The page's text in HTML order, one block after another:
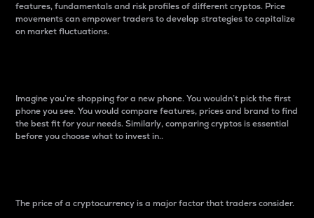
features, fundamentals and risk profiles of different cryptos. Price
movements can empower traders to develop strategies to capitalize
on market fluctuations.
Imagine you’re shopping for a new phone. You wouldn’t pick the first
phone you see. You would compare features, prices and brand to find
the best fit for your needs. Similarly, comparing cryptos is essential
before you choose what to invest in..
The price of a cryptocurrency is a major factor that traders consider.